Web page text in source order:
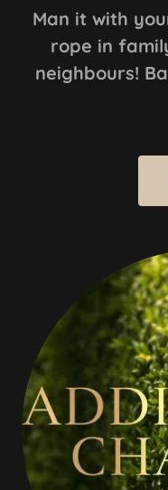
Man it with
rope in
neighbours!